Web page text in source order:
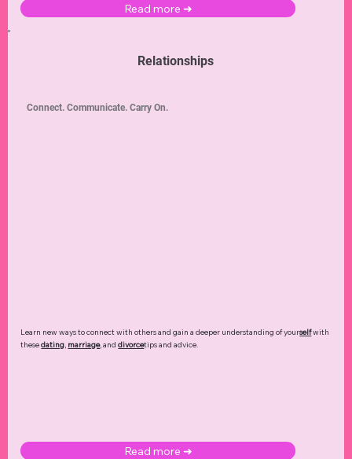
Read more ➜
Relationships
Learn new ways to connect with others and gain a deeper understanding of yourselfwith
thesedating, marriage, anddivorcetips and advice.
Read more ➜
Connect. Communicate. Carry On.